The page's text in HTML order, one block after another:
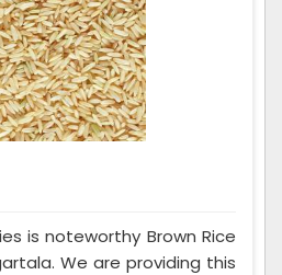
is noteworthy Brown Rice
We are providing this